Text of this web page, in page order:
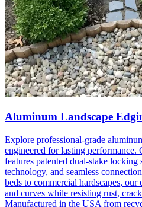
Aluminum Landscape
Explore professional-grade
engineered for lasting performance.
features patented dual-stake locking
technology, and seamless
beds to commercial hardscapes,
and curves while resisting rust,
Manufactured in the USA from